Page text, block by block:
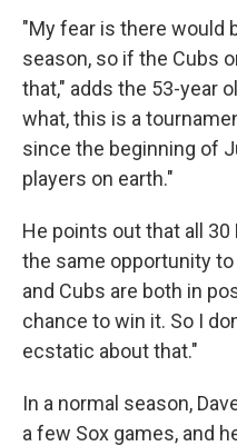
"My fear is there would
season, so if the Cubs
that," adds the 53-year
what, this is a
since the beginning of
players on earth."
He points out that all 30
the same opportunity
and Cubs are both in
chance to win it. So I
ecstatic about that."
In a normal season,
a few Sox games, and